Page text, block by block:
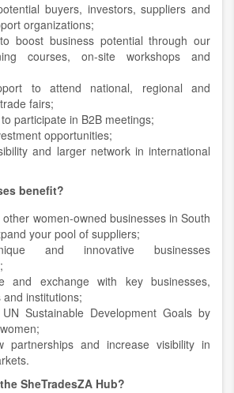
buyers, investors, suppliers and
organizations;
boost business potential through our
courses, on-site workshops and
to attend national, regional and
fairs;
participate in B2B meetings;
opportunities;
and larger network in international
benefit?
women-owned businesses in South
your pool of suppliers;
and innovative businesses
and exchange with key businesses,
institutions;
Sustainable Development Goals by
partnerships and increase visibility in
SheTradesZA Hub?